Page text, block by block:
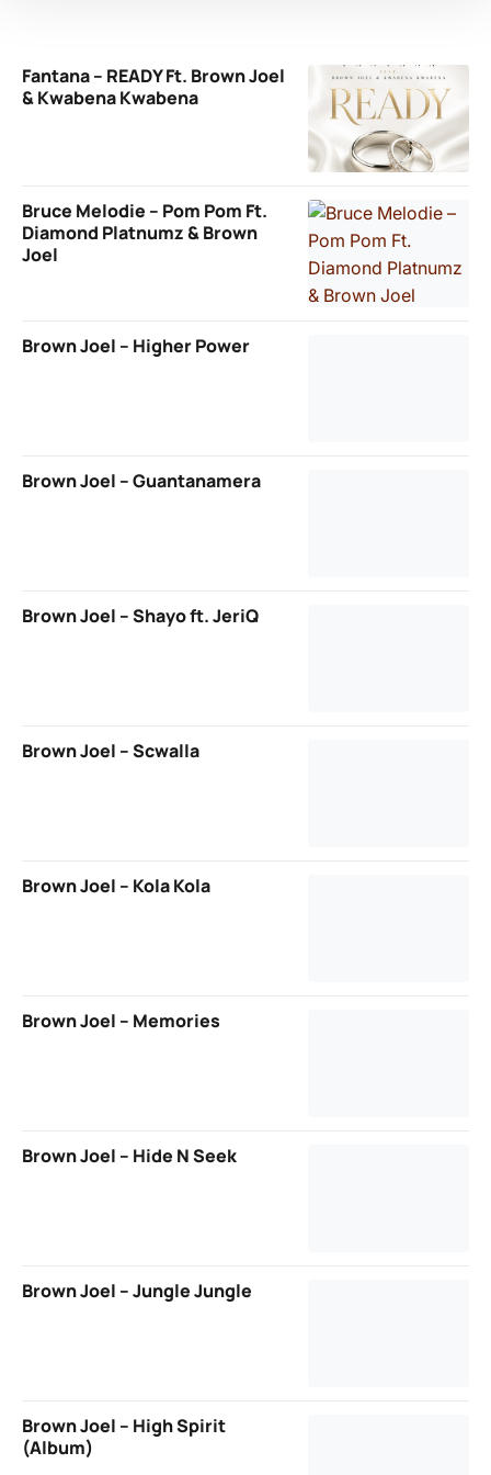
Fantana – READY Ft. Brown Joel
& Kwabena Kwabena
Bruce Melodie – Pom Pom Ft.
Diamond Platnumz & Brown
Joel
Brown Joel – Higher Power
Brown Joel – Guantanamera
Brown Joel – Shayo ft. JeriQ
Brown Joel – Scwalla
Brown Joel – Kola Kola
Brown Joel – Memories
Brown Joel – Hide N Seek
Brown Joel – Jungle Jungle
Brown Joel – High Spirit
(Album)